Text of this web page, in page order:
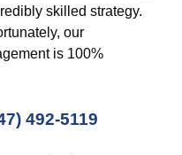
skilled strategy.
our
is 100%
492-5119